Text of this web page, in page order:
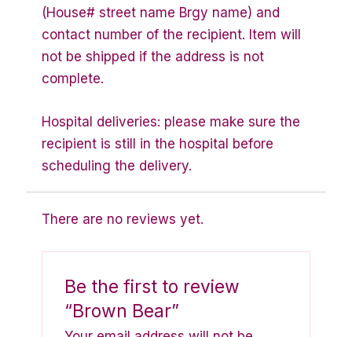
(House# street name Brgy name) and
contact number of the recipient. Item will
not be shipped if the address is not
complete.
Hospital deliveries: please make sure the
recipient is still in the hospital before
scheduling the delivery.
There are no reviews yet.
Be the first to review
“Brown Bear”